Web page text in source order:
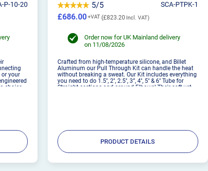
P-10-20
your
choice
5/5 SCA-PTPK-1
£823.20
£686.00
Order now for UK Mainland delivery
on 11/08/2026
Crafted from high-temperature silicone, and Billet
Aluminum our Pull Through Kit can handle the heat
without breaking a sweat. Our Kit includes everything
you need to do 1.5'', 2'', 2.5'', 3”, 4'', 5'' & 6'' Tube for
Straight sections and around Elbows! Their soft yet
PRODUCT DETAILS